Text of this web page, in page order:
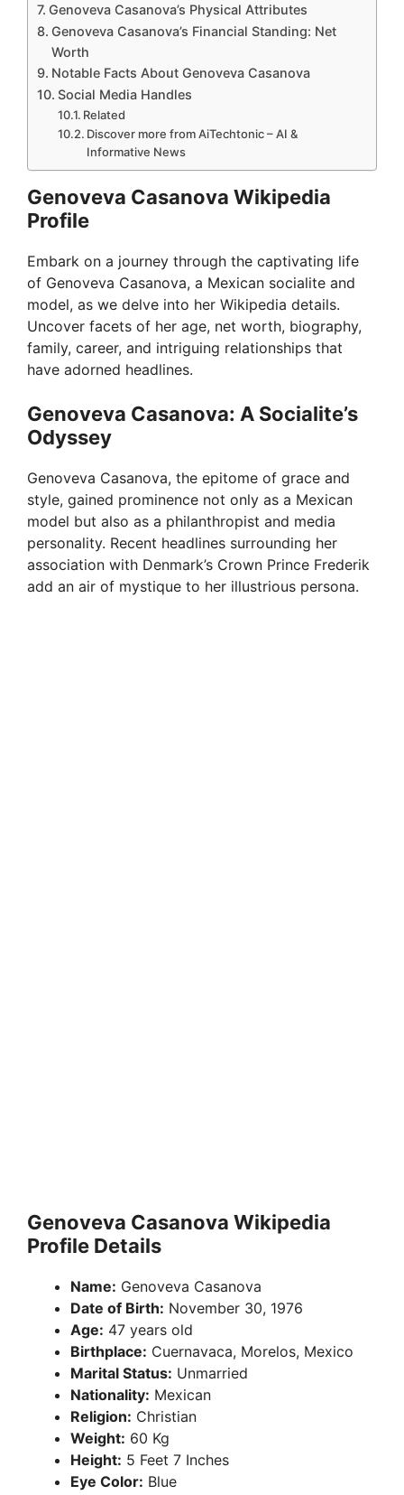
Genoveva Casanova’s Physical Attributes
Genoveva Casanova’s Financial Standing: Net
Worth
Notable Facts About Genoveva Casanova
Social Media Handles
Related
Discover more from AiTechtonic – AI &
Informative News
Genoveva Casanova Wikipedia
Profile
Embark on a journey through the captivating life
of Genoveva Casanova, a Mexican socialite and
model, as we delve into her Wikipedia details.
Uncover facets of her age, net worth, biography,
family, career, and intriguing relationships that
have adorned headlines.
Genoveva Casanova: A Socialite’s
Odyssey
Genoveva Casanova, the epitome of grace and
style, gained prominence not only as a Mexican
model but also as a philanthropist and media
personality. Recent headlines surrounding her
association with Denmark’s Crown Prince Frederik
add an air of mystique to her illustrious persona.
Genoveva Casanova Wikipedia
Profile Details
Name: Genoveva Casanova
Date of Birth: November 30, 1976
Age: 47 years old
Birthplace: Cuernavaca, Morelos, Mexico
Marital Status: Unmarried
Nationality: Mexican
Religion: Christian
Weight: 60 Kg
Height: 5 Feet 7 Inches
Eye Color: Blue